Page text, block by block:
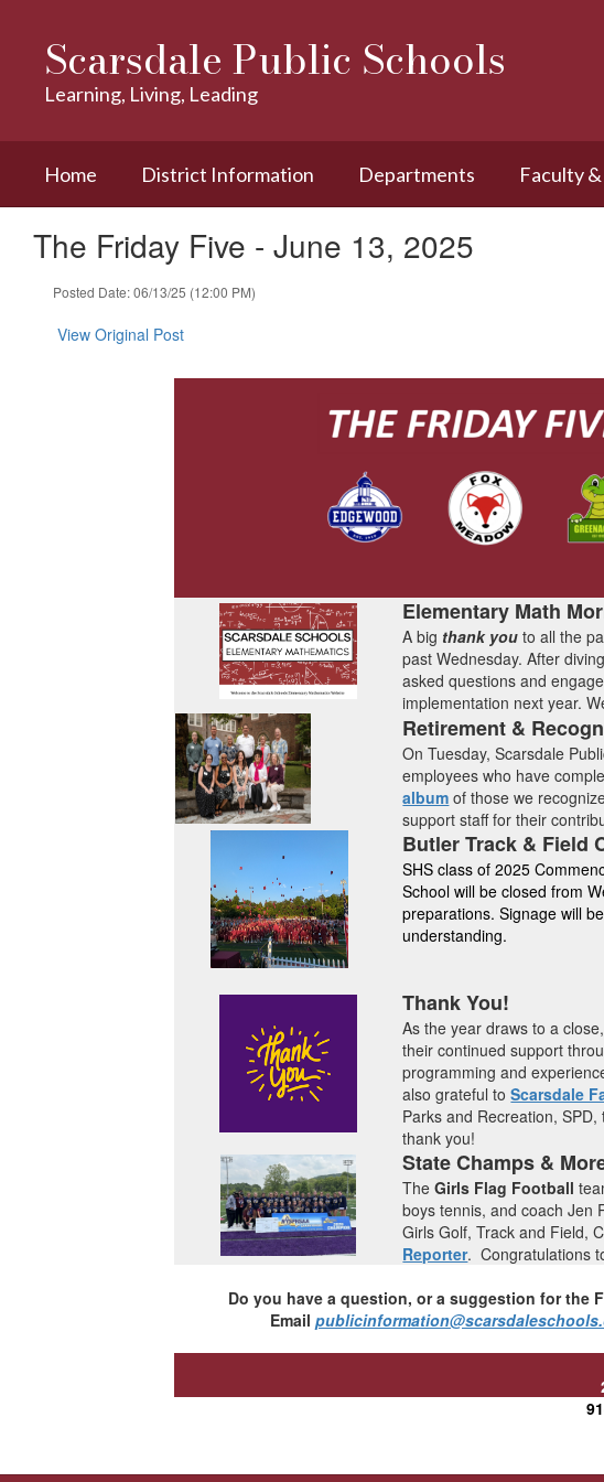
contentScarsdale Public Schools
Learning, Living, Leading
Home District Information Departments Faculty
The Friday Five - June 13, 2025
Posted Date: 06/13/25 (12:00 PM)
View Original Post
Elementary Math
A big thank you to all the
past Wednesday. After
asked questions and
implementation next year.
Retirement &
On Tuesday, Scarsdale
employees who have
album of those we
support staff for their
Butler Track & Field
SHS class of 2025
School will be closed from
preparations. Signage will
understanding.
Thank You!
As the year draws to a
their continued support
programming and
also grateful toScarsdale
Parks and Recreation,
thank you!
State Champs &
TheGirls Flag Football
boys tennis, and coach Jen
Girls Golf, Track and Field,
Reporter. Congratulations
Do you have a question, or a suggestion for the
Email